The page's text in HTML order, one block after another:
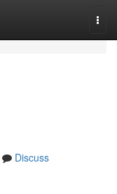
Discuss